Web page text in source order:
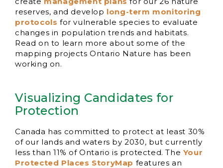
reserves, and develop long-term monitoring
protocols for vulnerable species to evaluate
changes in population trends and habitats.
Read on to learn more about some of the
mapping projects Ontario Nature has been
working on.
Visualizing Candidates for
Protection
Canada has committed to protect at least 30%
of our lands and waters by 2030, but currently
less than 11% of Ontario is protected. The Your
Protected Places StoryMap features an